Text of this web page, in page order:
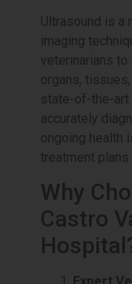
Ultrasound is a
imaging
veterinarians to
organs,
state-of-the-art
accurately
ongoing health
treatment
Why
Castro